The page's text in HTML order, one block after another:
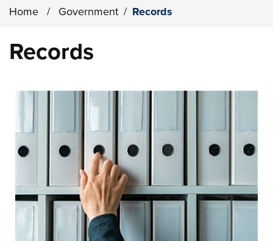
Home / Government / Records
Records